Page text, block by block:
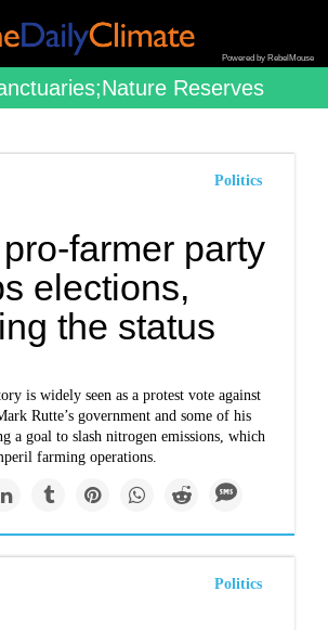
Powered by RebelMouse
Reserves
Politics
farmer party
elections,
the status
is widely seen as a protest vote against
Rutte’s government and some of his
a goal to slash nitrogen emissions, which
farming operations.
Politics